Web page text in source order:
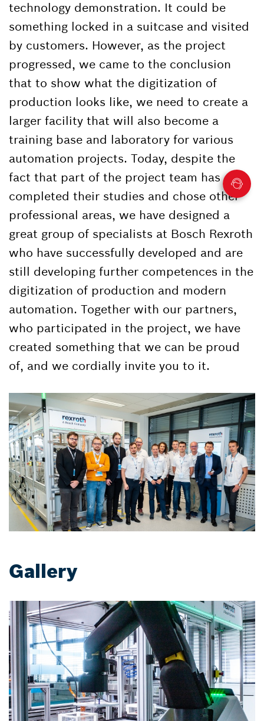
technology demonstration. It could be
something locked in a suitcase and visited
by customers. However, as the project
progressed, we came to the conclusion
that to show what the digitization of
production looks like, we need to create a
larger facility that will also become a
training base and laboratory for various
automation projects. Today, despite the
fact that part of the project team has
completed their studies and chose other
professional areas, we have designed a
great group of specialists at Bosch Rexroth
who have successfully developed and are
still developing further competences in the
digitization of production and modern
automation. Together with our partners,
who participated in the project, we have
created something that we can be proud
of, and we cordially invite you to it.
Gallery